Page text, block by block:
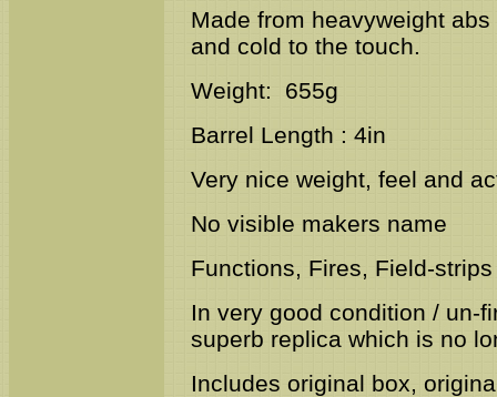
Made from heavyweight
and cold to the touch.
Weight: 655g
Barrel Length : 4in
Very nice weight, feel and
No visible makers name
Functions, Fires, Field-
In very good condition /
superb replica which is no
Includes original box,